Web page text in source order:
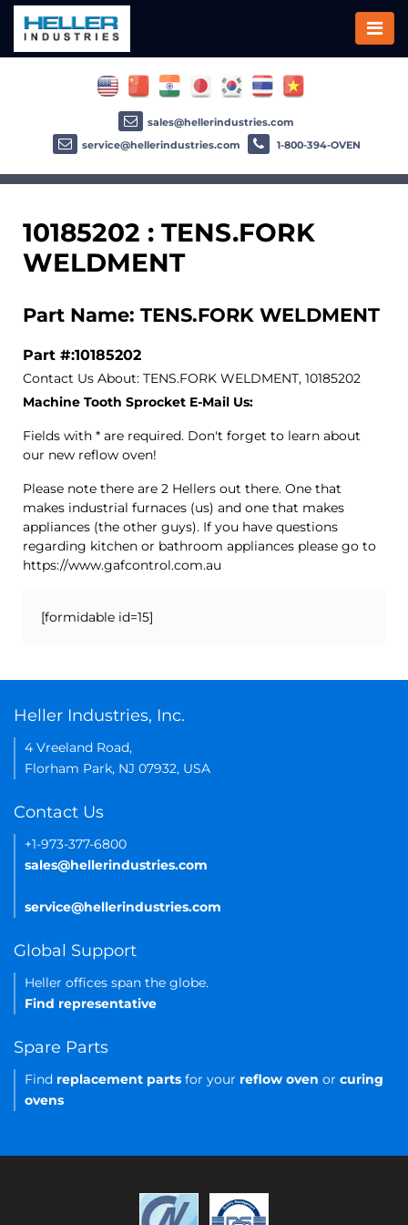
10185202 : TENS.FORK
WELDMENT
Part Name: TENS.FORK WELDMENT
Part #:10185202
Contact Us About: TENS.FORK WELDMENT, 10185202
Machine Tooth Sprocket E-Mail Us:
Fields with * are required. Don't forget to learn about
our new reflow oven!
Please note there are 2 Hellers out there. One that
makes industrial furnaces (us) and one that makes
appliances (the other guys). If you have questions
regarding kitchen or bathroom appliances please go to
https://www.gafcontrol.com.au
[formidable id=15]
sales@hellerindustries.com
service@hellerindustries.com
1-800-394-OVEN
Heller Industries, Inc.
4 Vreeland Road,
Florham Park, NJ 07932, USA
Contact Us
+1-973-377-6800
sales@hellerindustries.com
service@hellerindustries.com
Global Support
Heller offices span the globe.
Find representative
Spare Parts
Find replacement parts for your reflow oven or curing
ovens